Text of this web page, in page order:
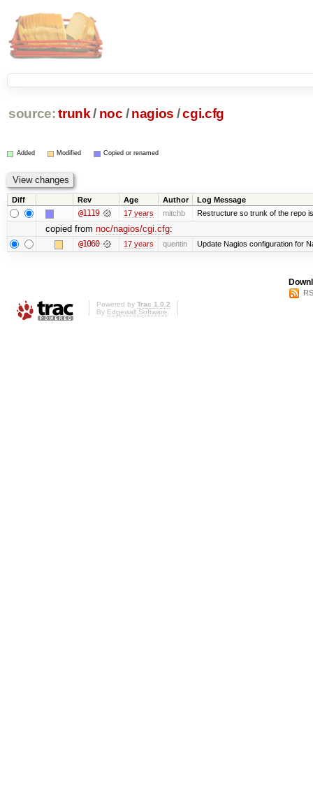
source: trunk / noc / nagios /cgi.cfg
Added Modified Copied or renamed
Diff Rev Age Author Log Message
@1119 17 years mitchb Restructure so trunk of the repo
copied from noc/nagios/cgi.cfg:
@1060 17 years quentin Update Nagios configuration for
Powered by Trac 1.0.2
By Edgewall Software